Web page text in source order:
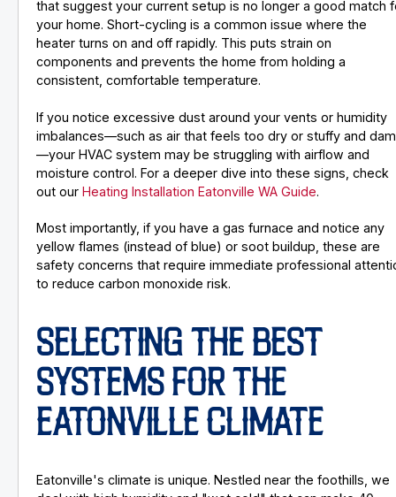
that suggest your current setup is no longer a good match
your home. Short-cycling is a common issue where the
heater turns on and off rapidly. This puts strain on
components and prevents the home from holding a
consistent, comfortable temperature.
If you notice excessive dust around your vents or humidity
imbalances—such as air that feels too dry or stuffy and
—your HVAC system may be struggling with airflow and
moisture control. For a deeper dive into these signs, check
out ourHeating Installation Eatonville WA Guide.
Most importantly, if you have a gas furnace and notice any
yellow flames (instead of blue) or soot buildup, these are
safety concerns that require immediate professional
to reduce carbon monoxide risk.
SELECTING THE BEST
SYSTEMS FOR THE
EATONVILLE CLIMATE
Eatonville's climate is unique. Nestled near the foothills, we